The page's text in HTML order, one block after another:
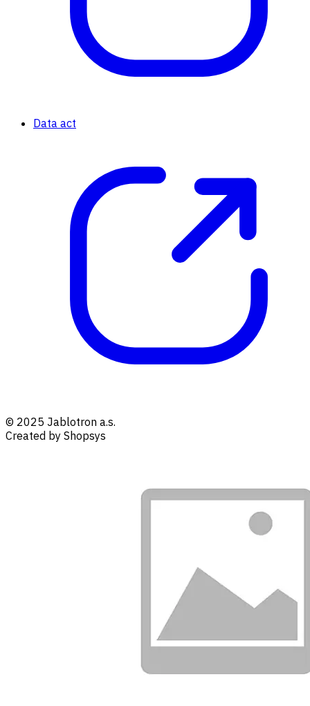
Data act
© 2025 Jablotron a.s.
Created by Shopsys